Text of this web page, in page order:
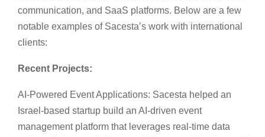
communication, and SaaS platforms. Below are a few
notable examples of Sacesta’s work with international
clients:
Recent Projects:
AI-Powered Event Applications: Sacesta helped an
Israel-based startup build an AI-driven event
management platform that leverages real-time data